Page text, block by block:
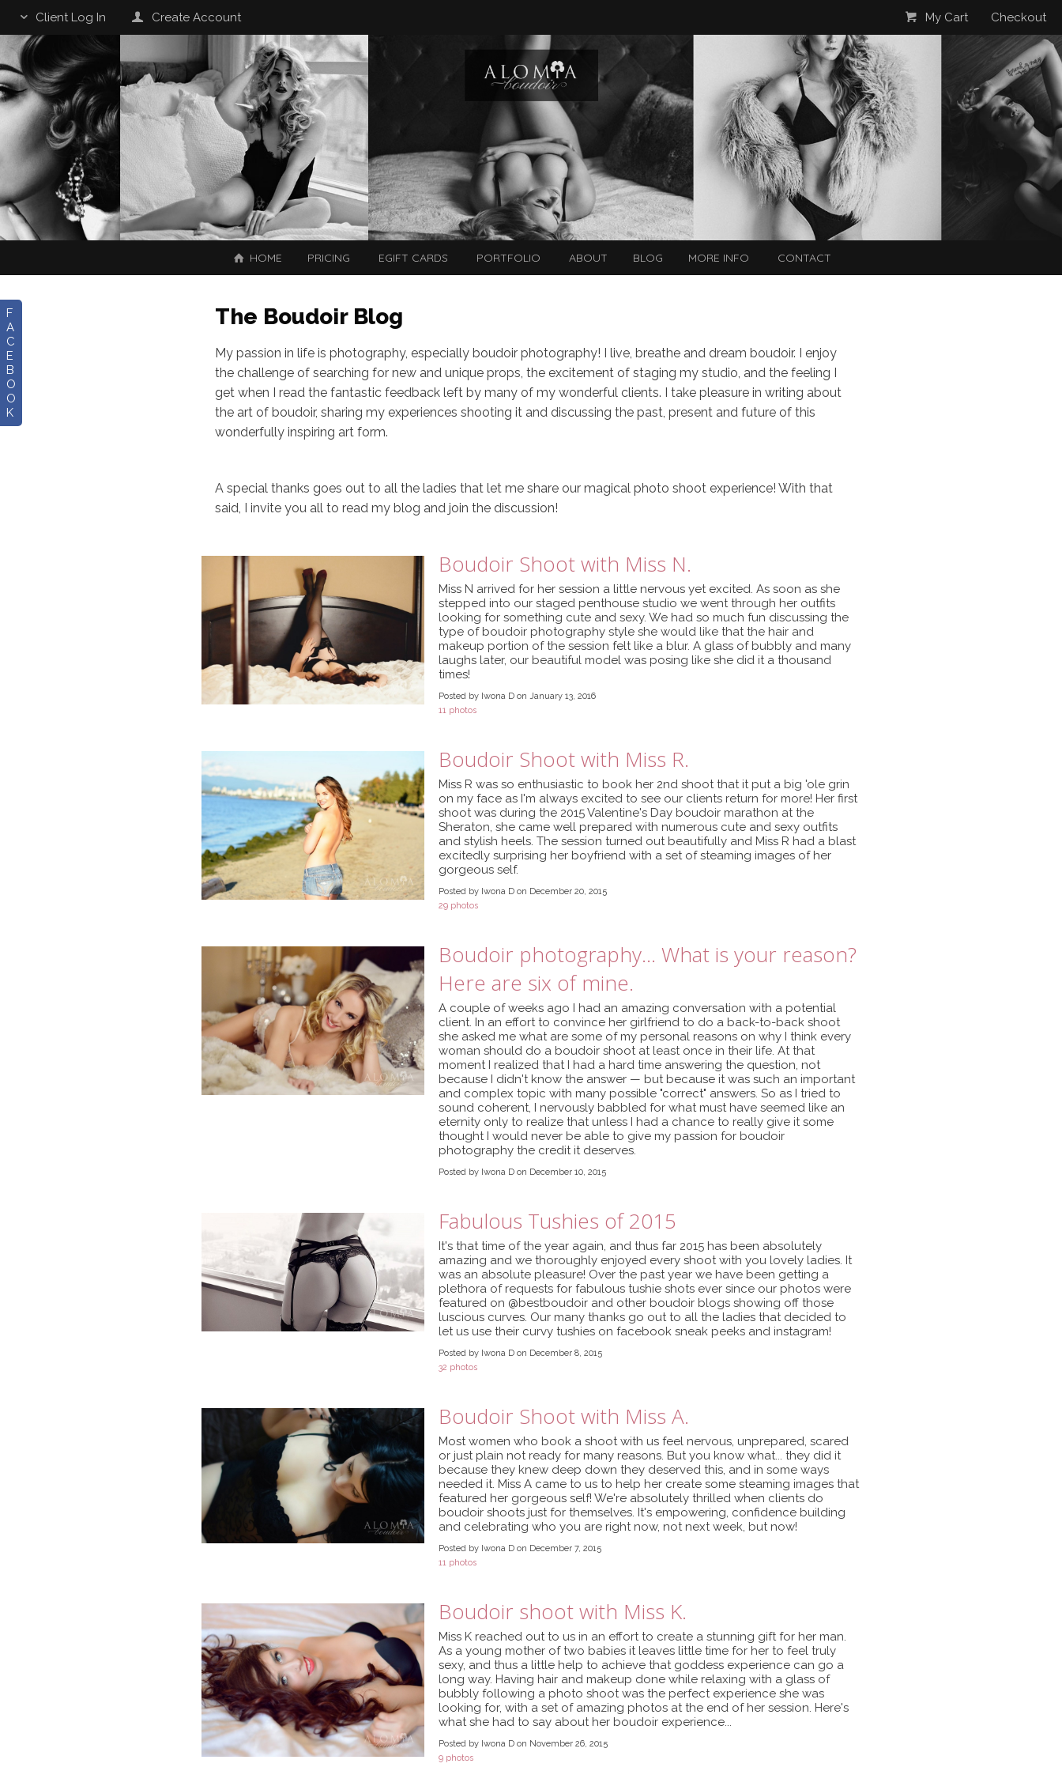
Client Log In Create Account My Cart Checkout
F
A
C
E
B
O
O
K
HOME PRICING EGIFT CARDS PORTFOLIO ABOUT BLOG MORE INFO CONTACT
The Boudoir Blog
My passion in life is photography, especially boudoir photography! I live, breathe and dream boudoir. I enjoy
the challenge of searching for new and unique props, the excitement of staging my studio, and the feeling I
get when I read the fantastic feedback left by many of my wonderful clients. I take pleasure in writing about
the art of boudoir, sharing my experiences shooting it and discussing the past, present and future of this
wonderfully inspiring art form.
A special thanks goes out to all the ladies that let me share our magical photo shoot experience! With that
said, I invite you all to read my blog and join the discussion!
Boudoir Shoot with Miss N.
Miss N arrived for her session a little nervous yet excited. As soon as she
stepped into our staged penthouse studio we went through her outfits
looking for something cute and sexy. We had so much fun discussing the
type of boudoir photography style she would like that the hair and
makeup portion of the session felt like a blur. A glass of bubbly and many
laughs later, our beautiful model was posing like she did it a thousand
times!
Posted by Iwona D on January 13, 2016
11 photos
Boudoir Shoot with Miss R.
Miss R was so enthusiastic to book her 2nd shoot that it put a big 'ole grin
on my face as I'm always excited to see our clients return for more! Her first
shoot was during the 2015 Valentine's Day boudoir marathon at the
Sheraton, she came well prepared with numerous cute and sexy outfits
and stylish heels. The session turned out beautifully and Miss R had a blast
excitedly surprising her boyfriend with a set of steaming images of her
gorgeous self.
Posted by Iwona D on December 20, 2015
29 photos
Boudoir photography... What is your reason?
Here are six of mine.
A couple of weeks ago I had an amazing conversation with a potential
client. In an effort to convince her girlfriend to do a back-to-back shoot
she asked me what are some of my personal reasons on why I think every
woman should do a boudoir shoot at least once in their life. At that
moment I realized that I had a hard time answering the question, not
because I didn't know the answer — but because it was such an important
and complex topic with many possible "correct" answers. So as I tried to
sound coherent, I nervously babbled for what must have seemed like an
eternity only to realize that unless I had a chance to really give it some
thought I would never be able to give my passion for boudoir
photography the credit it deserves.
Posted by Iwona D on December 10, 2015
Fabulous Tushies of 2015
It's that time of the year again, and thus far 2015 has been absolutely
amazing and we thoroughly enjoyed every shoot with you lovely ladies. It
was an absolute pleasure! Over the past year we have been getting a
plethora of requests for fabulous tushie shots ever since our photos were
featured on @bestboudoir and other boudoir blogs showing off those
luscious curves. Our many thanks go out to all the ladies that decided to
let us use their curvy tushies on facebook sneak peeks and instagram!
Posted by Iwona D on December 8, 2015
32 photos
Boudoir Shoot with Miss A.
Most women who book a shoot with us feel nervous, unprepared, scared
or just plain not ready for many reasons. But you know what... they did it
because they knew deep down they deserved this, and in some ways
needed it. Miss A came to us to help her create some steaming images that
featured her gorgeous self! We're absolutely thrilled when clients do
boudoir shoots just for themselves. It's empowering, confidence building
and celebrating who you are right now, not next week, but now!
Posted by Iwona D on December 7, 2015
11 photos
Boudoir shoot with Miss K.
Miss K reached out to us in an effort to create a stunning gift for her man.
As a young mother of two babies it leaves little time for her to feel truly
sexy, and thus a little help to achieve that goddess experience can go a
long way. Having hair and makeup done while relaxing with a glass of
bubbly following a photo shoot was the perfect experience she was
looking for, with a set of amazing photos at the end of her session. Here's
what she had to say about her boudoir experience...
Posted by Iwona D on November 26, 2015
9 photos